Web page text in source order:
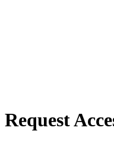
Request